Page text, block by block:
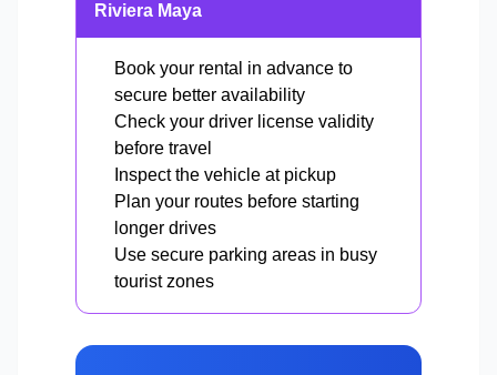
Riviera Maya
Book your rental in advance to
secure better availability
Check your driver license validity
before travel
Inspect the vehicle at pickup
Plan your routes before starting
longer drives
Use secure parking areas in busy
tourist zones